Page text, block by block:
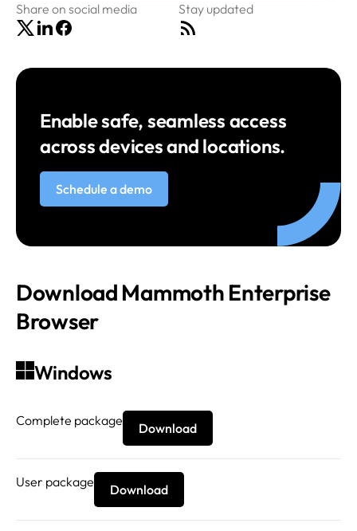
Share on social media Stay updated
Enable safe, seamless access
across devices and locations.
Schedule a demo
Download Mammoth Enterprise
Browser
Windows
Complete package Download
User package Download